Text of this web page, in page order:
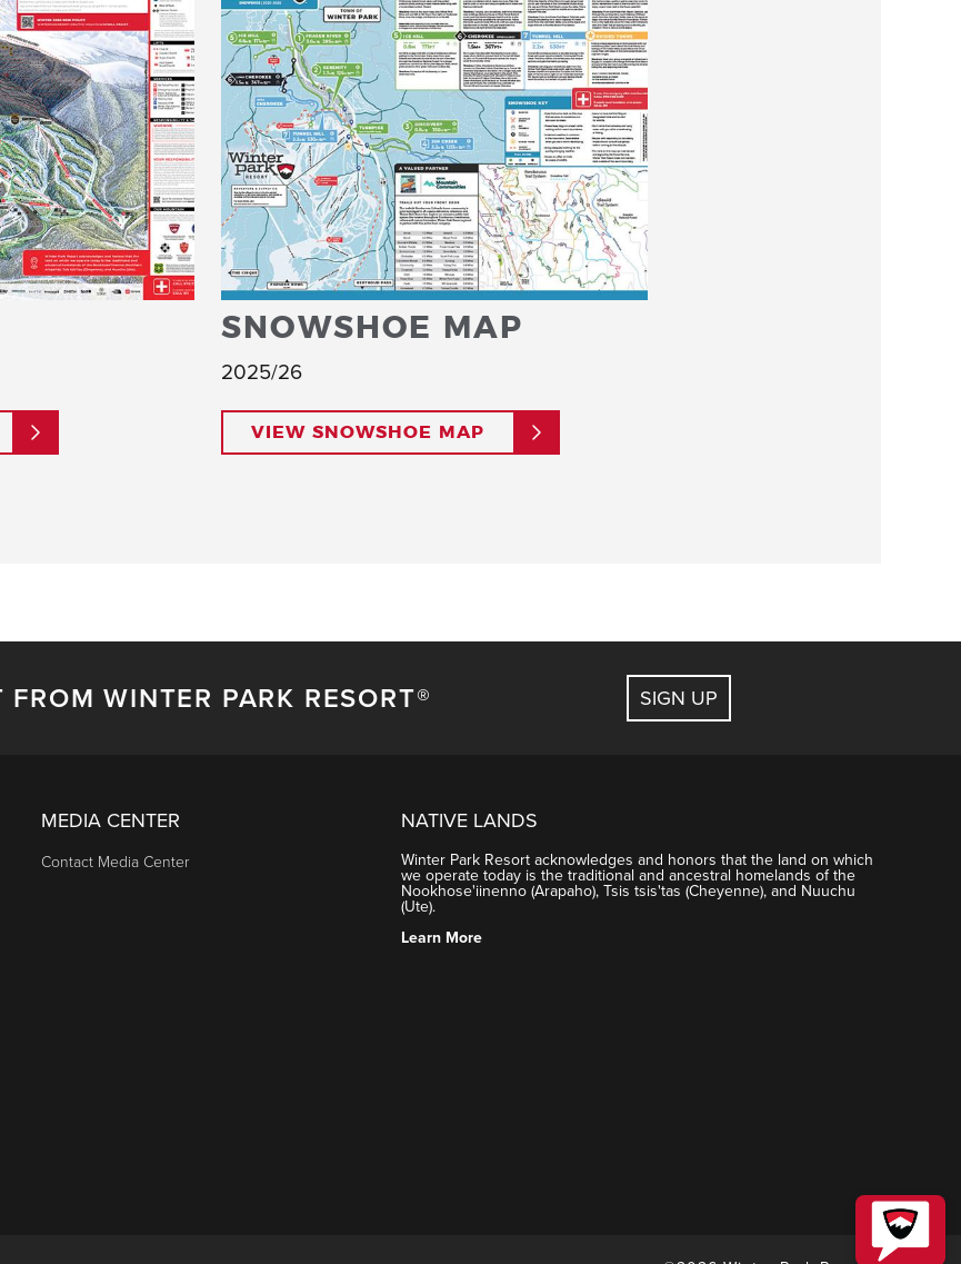
SNOWSHOE MAP
2025/26
VIEW SNOWSHOE MAP
WINTER PARK RESORT® SIGN UP
MEDIA CENTER
Contact Media Center
NATIVE LANDS
Winter Park Resort acknowledges and honors that the land on which
we operate today is the traditional and ancestral homelands of the
Nookhose'iinenno (Arapaho), Tsis tsis'tas (Cheyenne), and Nuuchu
(Ute).
Learn More